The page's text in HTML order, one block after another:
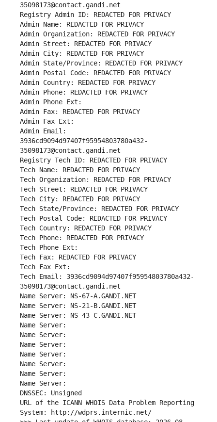
35098173@contact.gandi.net
Registry Admin ID: REDACTED FOR PRIVACY
Admin Name: REDACTED FOR PRIVACY
Admin Organization: REDACTED FOR PRIVACY
Admin Street: REDACTED FOR PRIVACY
Admin City: REDACTED FOR PRIVACY
Admin State/Province: REDACTED FOR PRIVACY
Admin Postal Code: REDACTED FOR PRIVACY
Admin Country: REDACTED FOR PRIVACY
Admin Phone: REDACTED FOR PRIVACY
Admin Phone Ext:
Admin Fax: REDACTED FOR PRIVACY
Admin Fax Ext:
Admin Email:
3936cd9094d97407f95954803780a432-
35098173@contact.gandi.net
Registry Tech ID: REDACTED FOR PRIVACY
Tech Name: REDACTED FOR PRIVACY
Tech Organization: REDACTED FOR PRIVACY
Tech Street: REDACTED FOR PRIVACY
Tech City: REDACTED FOR PRIVACY
Tech State/Province: REDACTED FOR PRIVACY
Tech Postal Code: REDACTED FOR PRIVACY
Tech Country: REDACTED FOR PRIVACY
Tech Phone: REDACTED FOR PRIVACY
Tech Phone Ext:
Tech Fax: REDACTED FOR PRIVACY
Tech Fax Ext:
Tech Email: 3936cd9094d97407f95954803780a432-
35098173@contact.gandi.net
Name Server: NS-67-A.GANDI.NET
Name Server: NS-21-B.GANDI.NET
Name Server: NS-43-C.GANDI.NET
Name Server:
Name Server:
Name Server:
Name Server:
Name Server:
Name Server:
Name Server:
DNSSEC: Unsigned
URL of the ICANN WHOIS Data Problem Reporting
System: http://wdprs.internic.net/